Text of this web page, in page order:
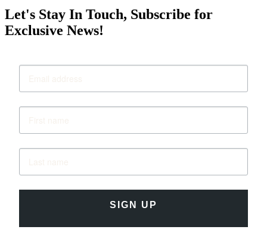
Let's Stay In Touch, Subscribe for
Exclusive News!
SIGN UP